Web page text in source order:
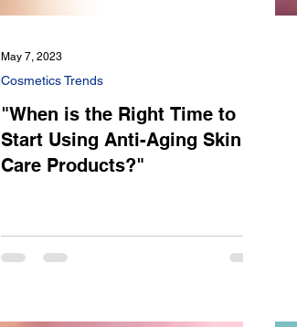
"When is the Right Time to
Start Using Anti-Aging Skin
Care Products?"
Cosmetics Trends
May 7, 2023